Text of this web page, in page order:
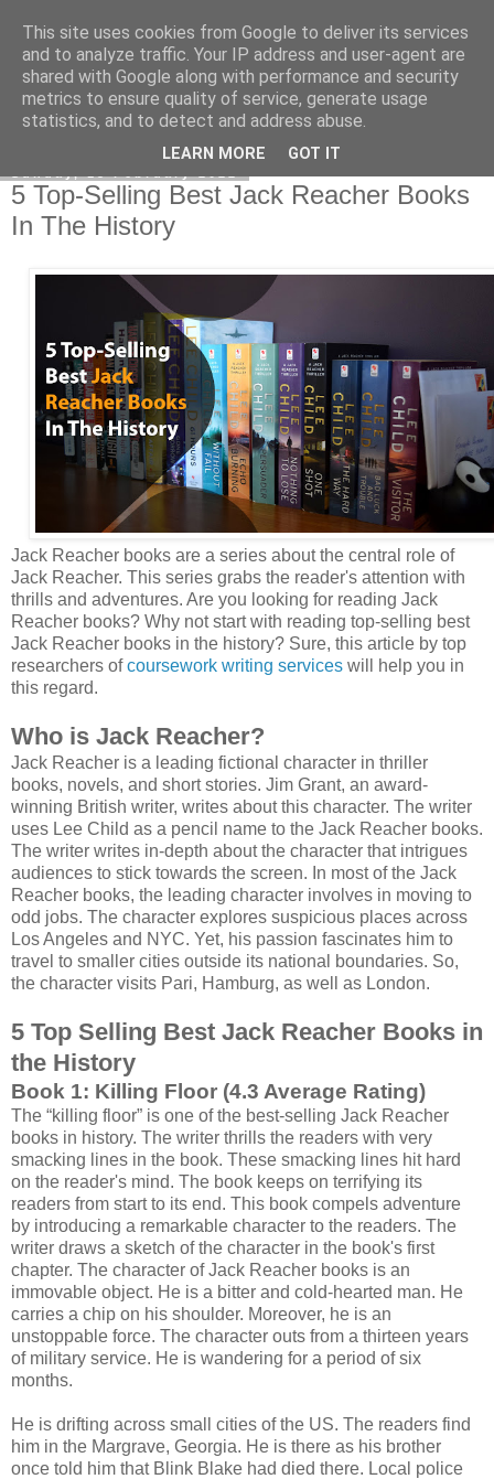
Academia Research
5 Top-Selling Best Jack Reacher Books
In The History
Jack Reacher books are a series about the central role of
Jack Reacher. This series grabs the reader's attention with
thrills and adventures. Are you looking for reading Jack
Reacher books? Why not start with reading top-selling best
Jack Reacher books in the history? Sure, this article by top
researchers ofcoursework writing services will help you in
this regard.
Who is Jack Reacher?
Jack Reacher is a leading fictional character in thriller
books, novels, and short stories. Jim Grant, an award-
winning British writer, writes about this character. The writer
uses Lee Child as a pencil name to the Jack Reacher books.
The writer writes in-depth about the character that intrigues
audiences to stick towards the screen. In most of the Jack
Reacher books, the leading character involves in moving to
odd jobs. The character explores suspicious places across
Los Angeles and NYC. Yet, his passion fascinates him to
travel to smaller cities outside its national boundaries. So,
the character visits Pari, Hamburg, as well as London.
5 Top Selling Best Jack Reacher Books in
the History
Book 1: Killing Floor (4.3 Average Rating)
The “killing floor” is one of the best-selling Jack Reacher
books in history. The writer thrills the readers with very
smacking lines in the book. These smacking lines hit hard
on the reader's mind. The book keeps on terrifying its
readers from start to its end. This book compels adventure
by introducing a remarkable character to the readers. The
writer draws a sketch of the character in the book's first
chapter. The character of Jack Reacher books is an
immovable object. He is a bitter and cold-hearted man. He
carries a chip on his shoulder. Moreover, he is an
unstoppable force. The character outs from a thirteen years
of military service. He is wandering for a period of six
months.
He is drifting across small cities of the US. The readers find
him in the Margrave, Georgia. He is there as his brother
once told him that Blink Blake had died there. Local police
This site uses cookies from Google to deliver its services
and to analyze traffic. Your IP address and user-agent are
shared with Google along with performance and security
metrics to ensure quality of service, generate usage
statistics, and to detect and address abuse.
LEARN MORE GOT IT